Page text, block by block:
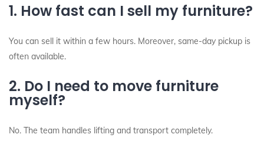
1. How fast can I sell my furniture?
You can sell it within a few hours. Moreover, same-day pickup is
often available.
2. Do I need to move furniture
myself?
No. The team handles lifting and transport completely.